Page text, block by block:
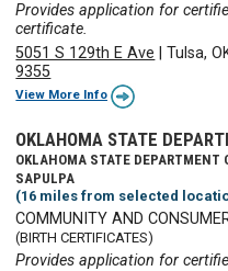
Provides application for
certificate.
5051 S 129th E Ave |Tulsa,
9355
View More Info
OKLAHOMA STATE
OKLAHOMA STATE DEPARTMENT
SAPULPA
(16 miles from selected
COMMUNITY AND
(BIRTH CERTIFICATES)
Provides application for